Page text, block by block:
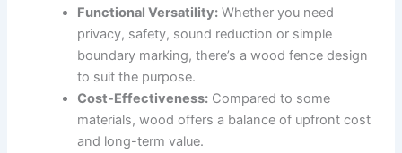
Functional Versatility: Whether you need
privacy, safety, sound reduction or simple
boundary marking, there’s a wood fence design
to suit the purpose.
Cost-Effectiveness: Compared to some
materials, wood offers a balance of upfront cost
and long-term value.